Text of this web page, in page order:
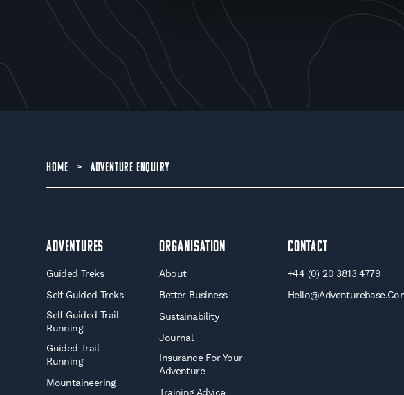
HOME > ADVENTURE ENQUIRY
Adventures
Guided Treks
Self Guided Treks
Self Guided Trail
Running
Guided Trail
Running
Mountaineering
Organisation
About
Better Business
Sustainability
Journal
Insurance For Your
Adventure
Training Advice
Contact
+44 (0) 20 3813 4779